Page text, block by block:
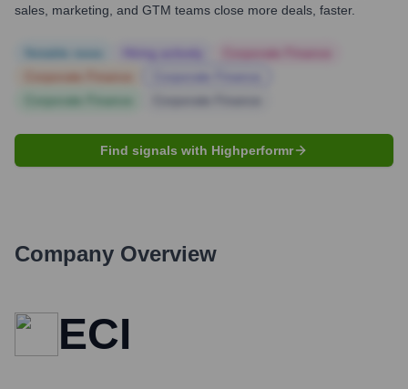
sales, marketing, and GTM teams close more deals, faster.
Find signals with Highperformr
Company Overview
ECI